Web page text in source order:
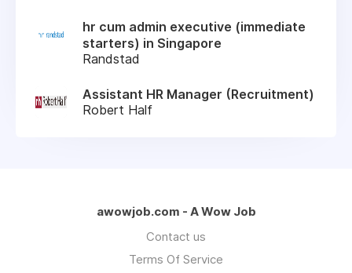
hr cum admin executive (immediate
starters) in Singapore
Randstad
Assistant HR Manager (Recruitment)
Robert Half
awowjob.com - A Wow Job
Contact us
Terms Of Service